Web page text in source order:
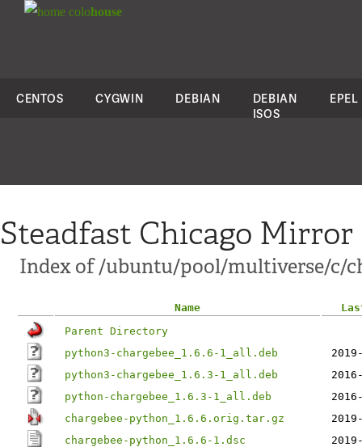
colohouse
CENTOS CYGWIN DEBIAN
DEBIAN
ISOS
EPEL
Steadfast Chicago Mirror
Index of /ubuntu/pool/multiverse/c/
Name
Parent Directory
python3-chargebee_1.6.6-1_all.deb
python3-chargebee_1.6.3-1_all.deb
python-chargebee_1.6.3-1_all.deb
chargebee-python_1.6.6.orig.tar.gz
chargebee-python_1.6.6-1.dsc